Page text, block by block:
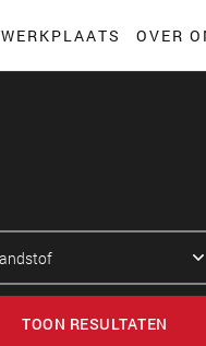
WERKPLAATS OVER
TOON RESULTATEN